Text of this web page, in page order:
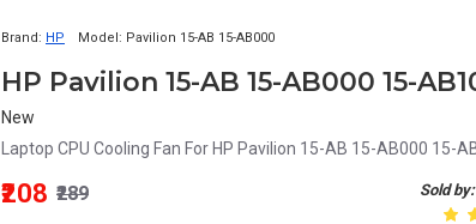
Brand: HP Model: Pavilion 15-AB 15-AB000
New
Laptop CPU Cooling Fan For HP Pavilion 15-AB 15-AB000 15-
Sold
₹208 ₹289